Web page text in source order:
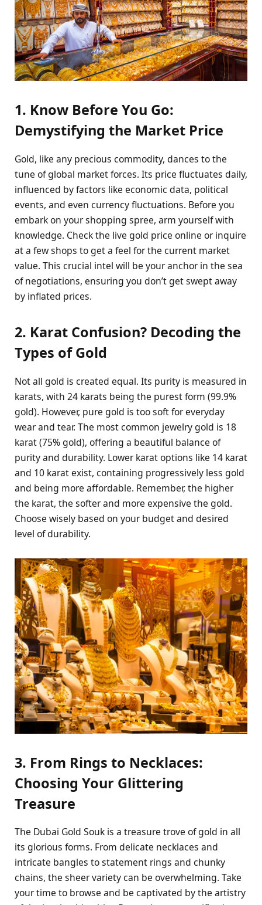
1. Know Before You Go:
Demystifying the Market Price
Gold, like any precious commodity, dances to the
tune of global market forces. Its price fluctuates daily,
influenced by factors like economic data, political
events, and even currency fluctuations. Before you
embark on your shopping spree, arm yourself with
knowledge. Check the live gold price online or inquire
at a few shops to get a feel for the current market
value. This crucial intel will be your anchor in the sea
of negotiations, ensuring you don’t get swept away
by inflated prices.
2. Karat Confusion? Decoding the
Types of Gold
Not all gold is created equal. Its purity is measured in
karats, with 24 karats being the purest form (99.9%
gold). However, pure gold is too soft for everyday
wear and tear. The most common jewelry gold is 18
karat (75% gold), offering a beautiful balance of
purity and durability. Lower karat options like 14 karat
and 10 karat exist, containing progressively less gold
and being more affordable. Remember, the higher
the karat, the softer and more expensive the gold.
Choose wisely based on your budget and desired
level of durability.
3. From Rings to Necklaces:
Choosing Your Glittering
Treasure
The Dubai Gold Souk is a treasure trove of gold in all
its glorious forms. From delicate necklaces and
intricate bangles to statement rings and chunky
chains, the sheer variety can be overwhelming. Take
your time to browse and be captivated by the artistry